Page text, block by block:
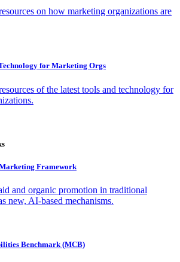
on how marketing organizations are
for Marketing Orgs
of the latest tools and technology for
Framework
and organic promotion in traditional
new, AI-based mechanisms.
Benchmark (MCB)